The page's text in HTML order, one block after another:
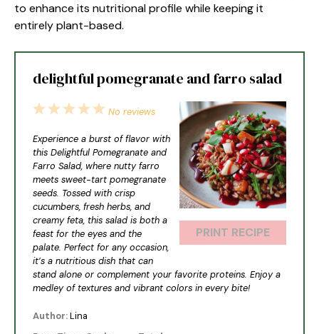
to enhance its nutritional profile while keeping it
entirely plant-based.
delightful pomegranate and farro salad
PRINT RECIPE
5
4
3
2
1
No reviews
Experience a burst of flavor with
this Delightful Pomegranate and
Farro Salad, where nutty farro
meets sweet-tart pomegranate
seeds. Tossed with crisp
cucumbers, fresh herbs, and
creamy feta, this salad is both a
feast for the eyes and the
palate. Perfect for any occasion,
it’s a nutritious dish that can
stand alone or complement your favorite proteins. Enjoy a
medley of textures and vibrant colors in every bite!
Author:Lina